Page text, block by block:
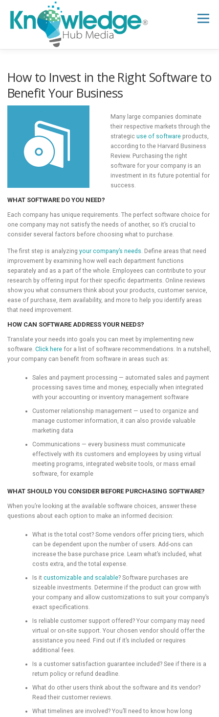
content
Menu
B2B TECH TOPICS
RESEARCH HUB
How to Invest in the Right Software to
Benefit Your Business
Many large companies dominate
their respective markets through the
strategic use of softwareproducts,
according to the Harvard Business
Review. Purchasing the right
software for your company is an
investment in its future potential for
success.
WHAT SOFTWARE DO YOU NEED?
Each company has unique requirements. The perfect software choice for
one company may not satisfy the needs of another, so it’s crucial to
consider several factors before choosing what to purchase.
The first step is analyzing your company’s needs . Define areas that need
improvement by examining how well each department functions
separately and as a part of the whole. Employees can contribute to your
research by offering input for their specific departments. Online reviews
show you what consumers think about your products, customer service,
ease of purchase, item availability, and more to help you identify areas
that need improvement.
HOW CAN SOFTWARE ADDRESS YOUR NEEDS?
Translate your needs into goals you can meet by implementing new
software. Click here for a list of software recommendations. In a nutshell,
your company can benefit from software in areas such as:
Sales and payment processing — automated sales and payment
processing saves time and money, especially when integrated
with your accounting or inventory management software
Customer relationship management — used to organize and
manage customer information, it can also provide valuable
marketing data
Communications — every business must communicate
effectively with its customers and employees by using virtual
meeting programs, integrated website tools, or mass email
software, for example
WHAT SHOULD YOU CONSIDER BEFORE PURCHASING SOFTWARE?
When you’re looking at the available software choices, answer these
questions about each option to make an informed decision:
What is the total cost? Some vendors offer pricing tiers, which
can be dependent upon the number of users. Add-ons can
increase the base purchase price. Learn what’s included, what
costs extra, and the total expense.
Is it customizable and scalable? Software purchases are
sizeable investments. Determine if the product can grow with
your company and allow customizations to suit your company’s
exact specifications.
Is reliable customer support offered? Your company may need
virtual or on-site support. Your chosen vendor should offer the
assistance you need. Find out if it’s included or requires
additional fees.
Is a customer satisfaction guarantee included? See if there is a
return policy or refund deadline.
What do other users think about the software and its vendor?
Read their customer reviews.
What timelines are involved? You’ll need to know how long